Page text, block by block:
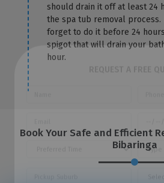
should drain it off at least 24
the spa tub removal process.
forget to do it before 24
spigot that will drain your
hour.
Book Your Safe and Efficient
Bibaringa